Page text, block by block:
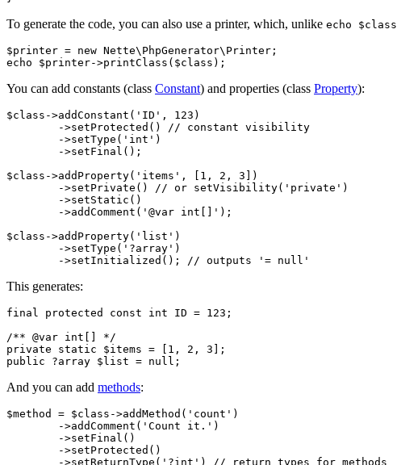
To generate the code, you can also use a printer, which, unlike echo $class
$printer = new Nette\PhpGenerator\Printer;
You can add constants (class Constant) and properties (class Property):
$class->addConstant('ID', 123)
$class->addProperty('items', [1, 2, 3])
$class->addProperty('list')
This generates:
final protected const int ID = 123;
/** @var int[] */
private static $items = [1, 2, 3];
And you can add methods:
$method = $class->addMethod('count')